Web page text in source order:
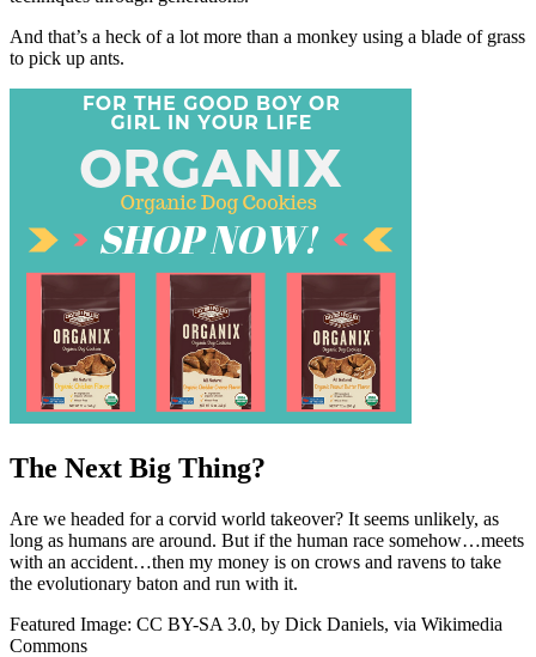
And that’s a heck of a lot more than a monkey using a blade of grass
to pick up ants.
The Next Big Thing?
Are we headed for a corvid world takeover? It seems unlikely, as
long as humans are around. But if the human race somehow…meets
with an accident…then my money is on crows and ravens to take
the evolutionary baton and run with it.
Featured Image: CC BY-SA 3.0, by Dick Daniels, via Wikimedia
Commons